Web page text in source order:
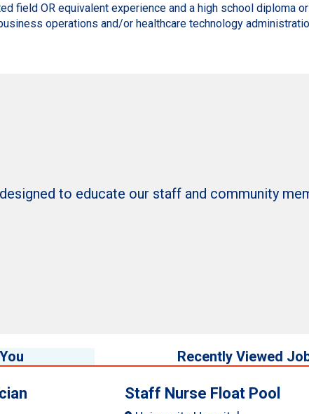
field OR equivalent experience and a high school diploma
operations and/or healthcare technology
to educate our staff and community
Recently Viewed
Staff Nurse Float Pool